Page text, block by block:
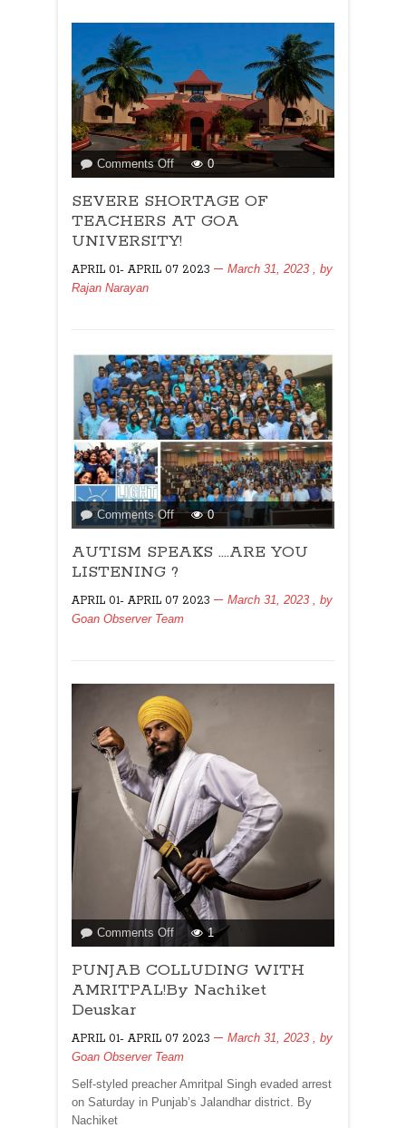
hello
amazing
Swami
Yogaratna
Saraswati!
By
By
Goes
Comments Offon
SEVERE
SHORTAGE
OF
TEACHERS
GOA
0
SEVERE SHORTAGE OF
TEACHERS AT GOA
UNIVERSITY!
APRIL 01- APRIL 07 2023 March 31, 2023
, by
Rajan Narayan
Comments Offon
AUTISM
SPEAKS
….ARE
LISTENING
?
0
AUTISM SPEAKS ….ARE YOU
LISTENING ?
APRIL 01- APRIL 07 2023 March 31, 2023
, by
Goan Observer Team
Comments Offon
PUNJAB
COLLUDING
WITH
Deuskar
1
PUNJAB COLLUDING WITH
AMRITPAL!By Nachiket
Deuskar
APRIL 01- APRIL 07 2023 March 31, 2023
, by
Goan Observer Team
Self-styled preacher Amritpal Singh evaded arrest
on Saturday in Punjab’s Jalandhar district. By
Nachiket